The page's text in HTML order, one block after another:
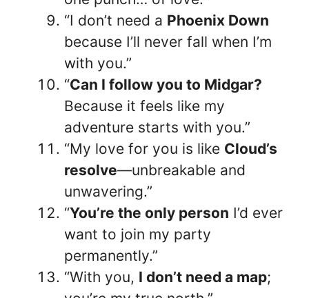
“I don’t need a Phoenix Down
because I’ll never fall when I’m
with you.”
“Can I follow you to Midgar?
Because it feels like my
adventure starts with you.”
“My love for you is like Cloud’s
resolve—unbreakable and
unwavering.”
“You’re the only person I’d ever
want to join my party
permanently.”
“With you, I don’t need a map;